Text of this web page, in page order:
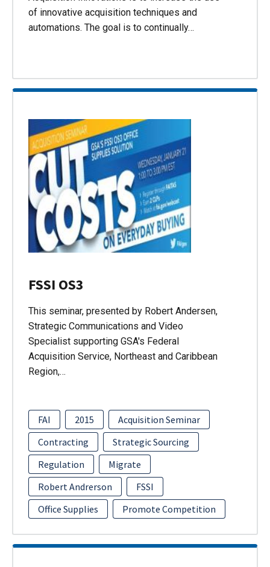
of innovative acquisition techniques and
automations. The goal is to continually…
FSSI OS3
This seminar, presented by Robert Andersen,
Strategic Communications and Video
Specialist supporting GSA's Federal
Acquisition Service, Northeast and Caribbean
Region,…
FAI 2015
Acquisition Seminar
Contracting
Strategic Sourcing
Regulation
Migrate
Robert Andrerson
FSSI
Office Supplies
Promote Competition